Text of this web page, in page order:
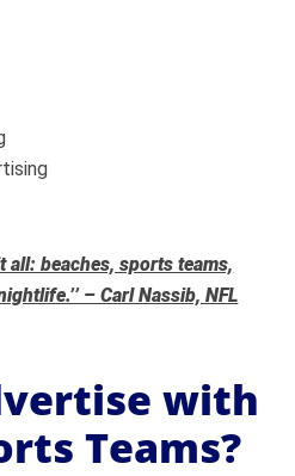
all: beaches, sports teams,
– Carl Nassib, NFL
with
Teams?